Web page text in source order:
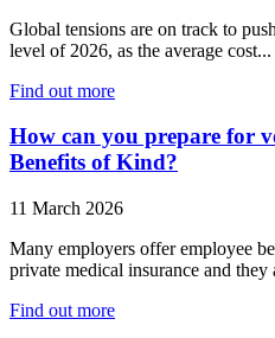
Global tensions are on track to
level of 2026, as the average cost...
Find out more
How can you prepare for
Benefits of Kind?
11 March 2026
Many employers offer employee
private medical insurance and they
Find out more